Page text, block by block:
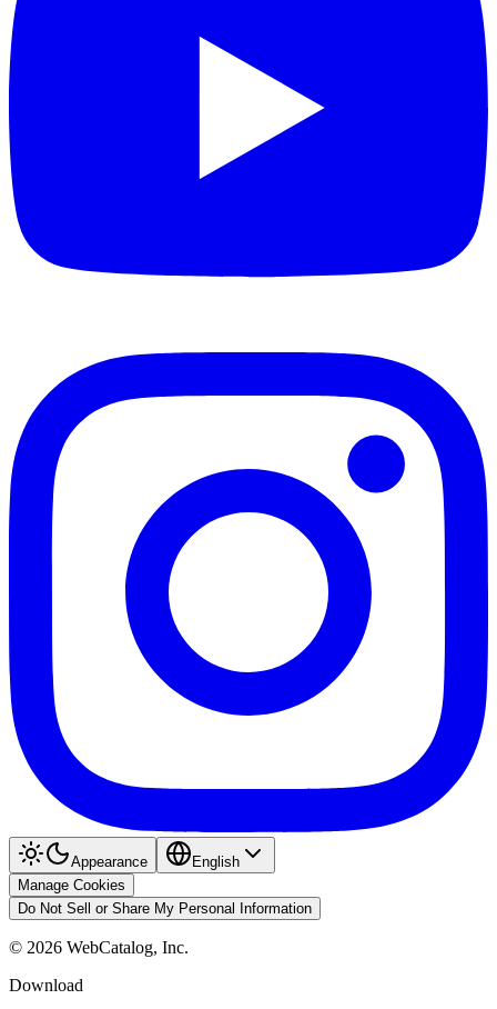
Appearance
English
Manage Cookies
Do Not Sell or Share My Personal Information
© 2026 WebCatalog, Inc.
Download